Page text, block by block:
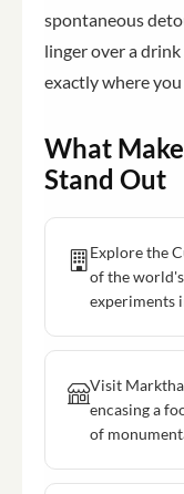
spontaneous
linger over a
exactly where
What
Stand Out
Explore the
of the
experiments
Visit
encasing a
of